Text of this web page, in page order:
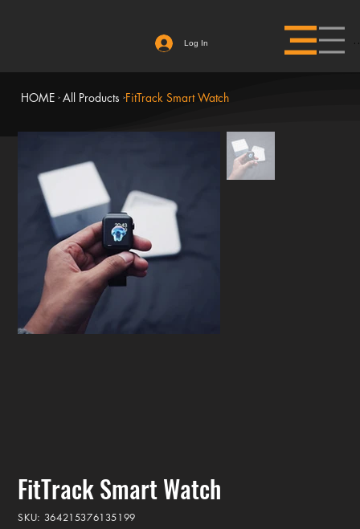
Log In
HOME > All Products >FitTrack Smart Watch
FitTrack Smart Watch
SKU:
SKU
364215376135199
364215376135199